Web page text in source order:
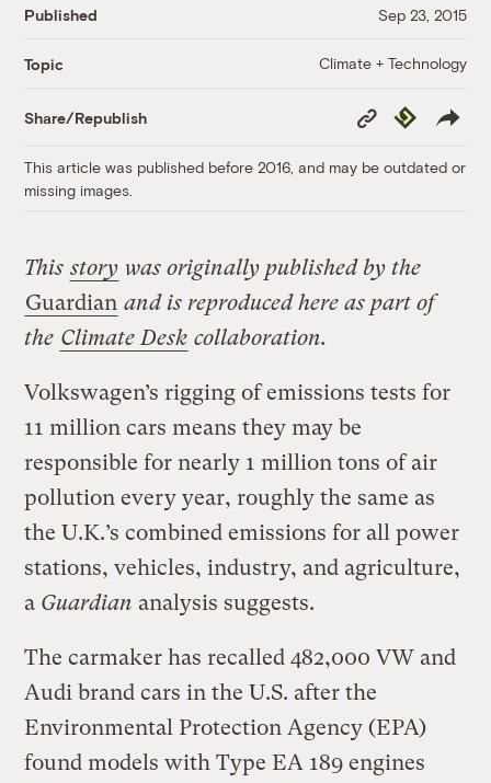
Published Sep 23, 2015
Topic Climate + Technology
Share/Republish
Copy
Link
Republish
This article was published before 2016, and may be outdated or
missing images.
Thisstory was originally published by the
Guardian and is reproduced here as part of
the Climate Desk collaboration.
Volkswagen’s rigging of emissions tests for
11 million cars means they may be
responsible for nearly 1 million tons of air
pollution every year, roughly the same as
the U.K.’s combined emissions for all power
stations, vehicles, industry, and agriculture,
a Guardian analysis suggests.
The carmaker has recalled 482,000 VW and
Audi brand cars in the U.S. after the
Environmental Protection Agency (EPA)
found models with Type EA 189 engines